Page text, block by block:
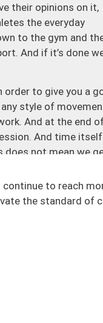
their opinions on it,
the everyday
to the gym and
And if it’s done
order to give you a
style of
And at the end
And time itself
does not mean we
research-based
about to take on.
at the base of that
external object in an
numerous ways. If I
who are squatting
the technique of it
to reach
the standard of